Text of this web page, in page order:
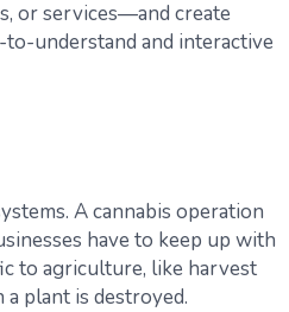
or services—and create
understand and interactive
A cannabis operation
have to keep up with
to agriculture, like harvest
plant is destroyed.